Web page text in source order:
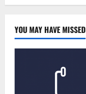
YOU MAY HAVE MISSED